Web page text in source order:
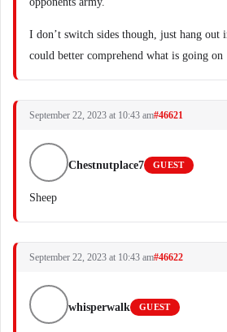
I don’t switch sides though, just hang out
could better comprehend what is going on
September 22, 2023 at 10:43 am#46621
Chestnutplace7 GUEST
Sheep
September 22, 2023 at 10:43 am#46622
whisperwalk GUEST